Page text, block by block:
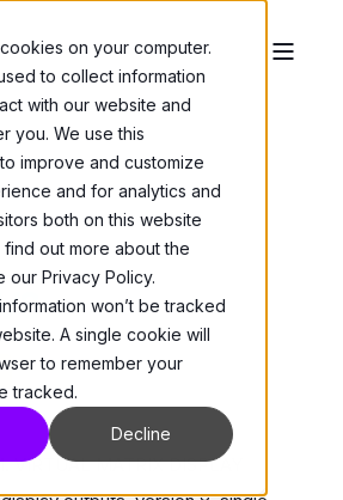
on your computer.
to collect information
with our website and
you. We use this
improve and customize
and for analytics and
both on this website
out more about the
our Privacy Policy.
won’t be tracked
A single cookie will
to remember your
tracked.
Decline
VIRTUAL MATRIX DISPLAY